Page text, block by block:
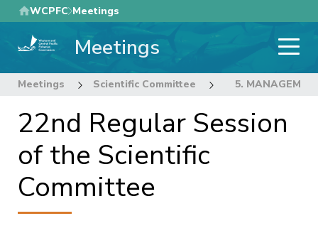
Skip
to
main
WCPFC Meetings
Meetings
Meetings Scientific Committee 22nd Regular
5.
22nd Regular Session
of the Scientific
Committee